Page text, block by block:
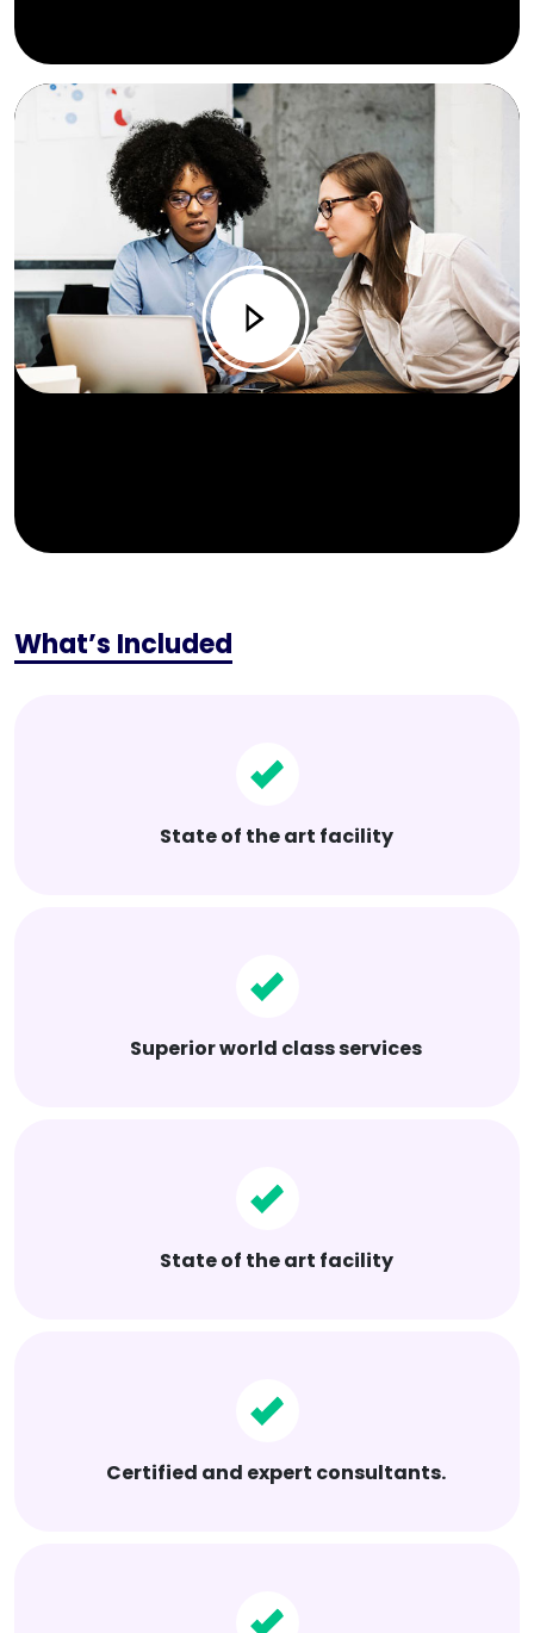
What’s Included
State of the art facility
Superior world class services
State of the art facility
Certified and expert consultants.